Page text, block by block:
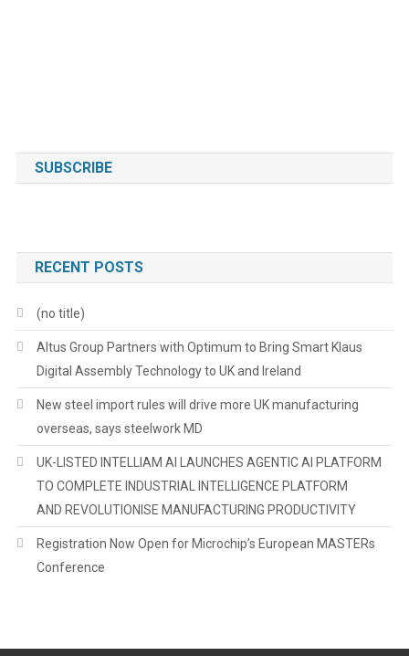
SUBSCRIBE
RECENT POSTS
(no title)
Altus Group Partners with Optimum to Bring Smart Klaus
Digital Assembly Technology to UK and Ireland
New steel import rules will drive more UK manufacturing
overseas, says steelwork MD
UK-LISTED INTELLIAM AI LAUNCHES AGENTIC AI PLATFORM
TO COMPLETE INDUSTRIAL INTELLIGENCE PLATFORM
AND REVOLUTIONISE MANUFACTURING PRODUCTIVITY
Registration Now Open for Microchip’s European MASTERs
Conference